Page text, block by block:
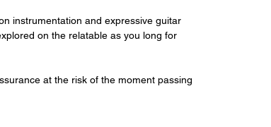
instrumentation and expressive guitar
on the relatable as you long for
at the risk of the moment passing